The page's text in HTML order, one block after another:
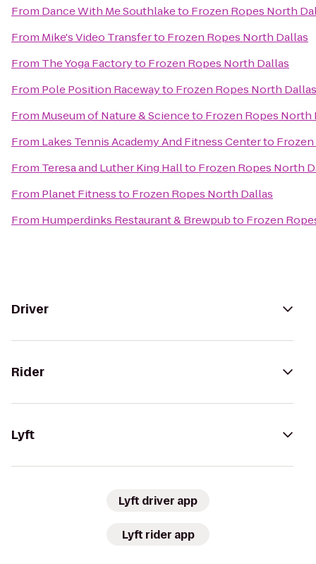
From Dance With Me Southlaketo Frozen Ropes North
From Mike's Video Transferto Frozen Ropes North Dallas
From The Yoga Factoryto Frozen Ropes North Dallas
From Pole Position Racewayto Frozen Ropes North Dallas
From Museum of Nature & Scienceto Frozen Ropes North
From Lakes Tennis Academy And Fitness Centerto
From Teresa and Luther King Hallto Frozen Ropes North
From Planet Fitnessto Frozen Ropes North Dallas
From Humperdinks Restaurant & Brewpubto Frozen
Driver
Rider
Lyft
Lyft driver app
Lyft rider app